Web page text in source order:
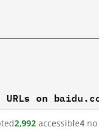
on
2,992 accessible4